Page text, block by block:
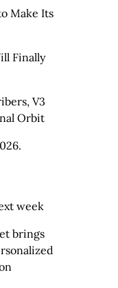
Make Its
Finally
V3
Orbit
week
brings